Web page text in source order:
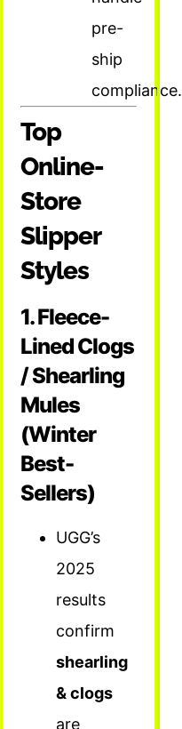
pre-
ship
compliance.
Top
Online-
Store
Slipper
Styles
1. Fleece-
Lined Clogs
/ Shearling
Mules
(Winter
Best-
Sellers)
UGG’s
2025
results
confirm
shearling
& clogs
are